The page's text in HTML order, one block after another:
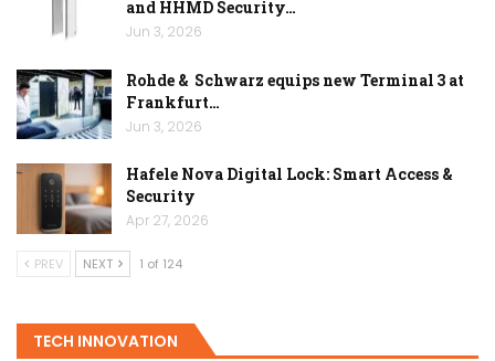
and HHMD Security…
Jun 3, 2026
Rohde & Schwarz equips new Terminal 3 at
Frankfurt…
Jun 3, 2026
Hafele Nova Digital Lock: Smart Access &
Security
Apr 27, 2026
PREV NEXT 1 of 124
TECH INNOVATION